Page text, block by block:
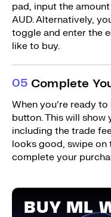
pad, input the
AUD. Alternatively,
toggle and enter the
like to buy.
05 Complete
When you’re ready to
button. This will
including the trade
looks good, swipe on
complete your
BUY ML